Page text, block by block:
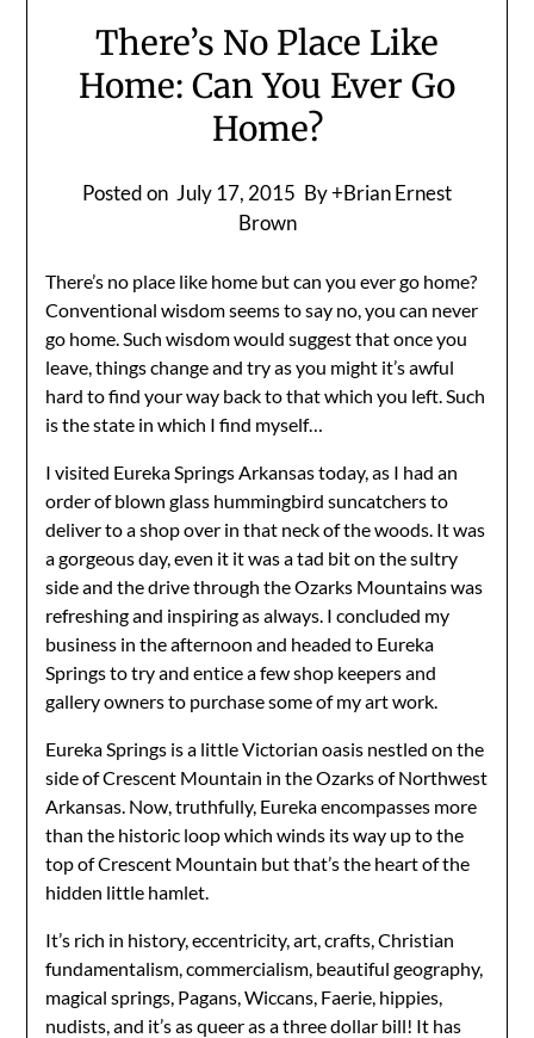
There’s No Place Like
Home: Can You Ever Go
Home?
Posted on July 17, 2015 By +Brian Ernest
Brown
There’s no place like home but can you ever go home?
Conventional wisdom seems to say no, you can never
go home. Such wisdom would suggest that once you
leave, things change and try as you might it’s awful
hard to find your way back to that which you left. Such
is the state in which I find myself…
I visited Eureka Springs Arkansas today, as I had an
order of blown glass hummingbird suncatchers to
deliver to a shop over in that neck of the woods. It was
a gorgeous day, even it it was a tad bit on the sultry
side and the drive through the Ozarks Mountains was
refreshing and inspiring as always. I concluded my
business in the afternoon and headed to Eureka
Springs to try and entice a few shop keepers and
gallery owners to purchase some of my art work.
Eureka Springs is a little Victorian oasis nestled on the
side of Crescent Mountain in the Ozarks of Northwest
Arkansas. Now, truthfully, Eureka encompasses more
than the historic loop which winds its way up to the
top of Crescent Mountain but that’s the heart of the
hidden little hamlet.
It’s rich in history, eccentricity, art, crafts, Christian
fundamentalism, commercialism, beautiful geography,
magical springs, Pagans, Wiccans, Faerie, hippies,
nudists, and it’s as queer as a three dollar bill! It has